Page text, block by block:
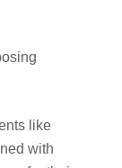
like
with